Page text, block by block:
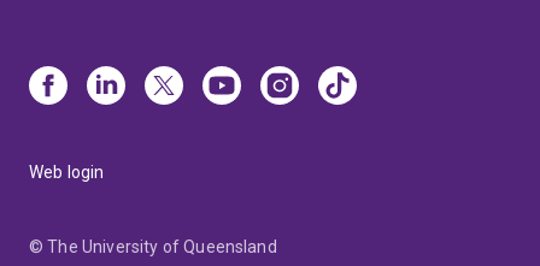
Web login
© The University of Queensland